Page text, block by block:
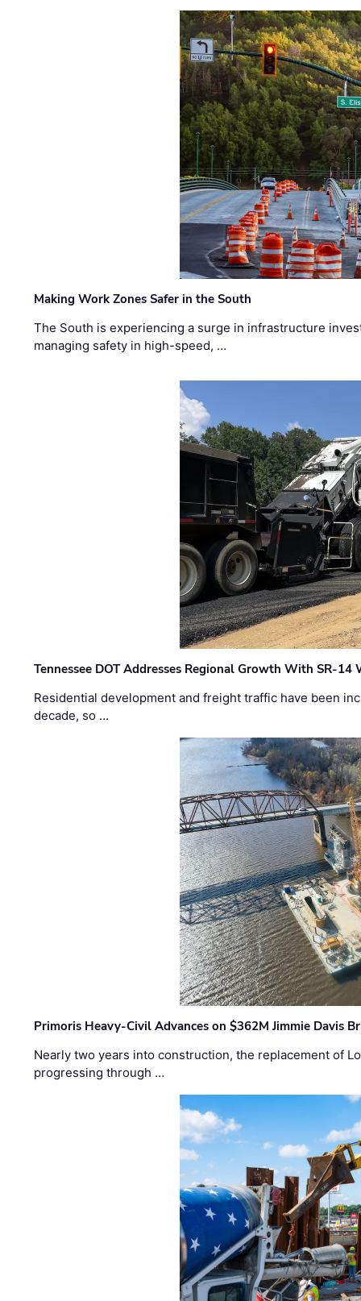
Making Work Zones Safer in the South
The South is experiencing a surge in infrastructure
managing safety in high-speed, …
Tennessee DOT Addresses Regional Growth With SR-14
Residential development and freight traffic have been
decade, so …
Primoris Heavy-Civil Advances on $362M Jimmie Davis
Nearly two years into construction, the replacement of
progressing through …